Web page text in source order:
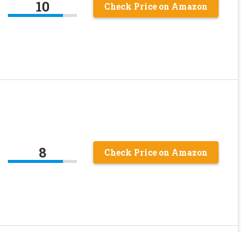
10 Check Price on Amazon
8 Check Price on Amazon